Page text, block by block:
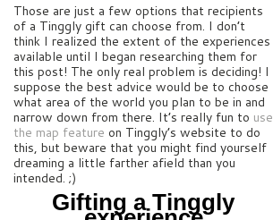
Those are just a few options that recipients
of a Tinggly gift can choose from. I don’t
think I realized the extent of the experiences
available until I began researching them for
this post! The only real problem is deciding! I
suppose the best advice would be to choose
what area of the world you plan to be in and
narrow down from there. It’s really fun to use
the map feature on Tinggly’s website to do
this, but beware that you might find yourself
dreaming a little farther afield than you
intended. ;)
Gifting a Tinggly